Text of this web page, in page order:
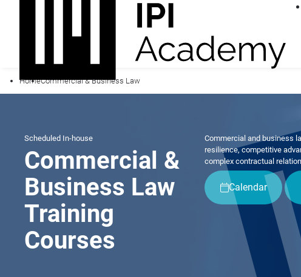
HomeCommercial & Business Law
Scheduled In-house
Commercial &
Business Law
Training
Courses
Commercial and business
resilience, competitive
complex contractual
Calendar